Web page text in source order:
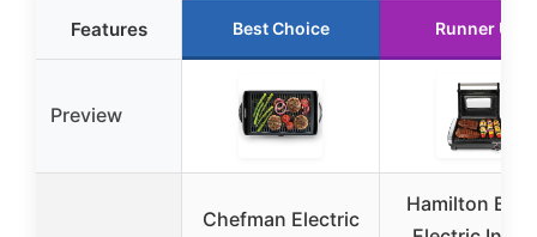
Features Best Choice Runner Up
Preview
Chefman Electric
Hamilton